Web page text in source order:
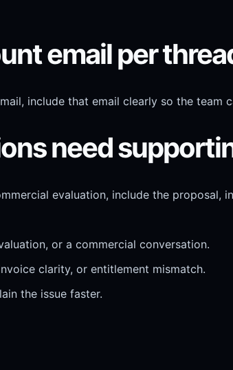
email per
include that email clearly so the team
need
evaluation, include the
or a commercial conversation.
clarity, or entitlement mismatch.
the issue faster.